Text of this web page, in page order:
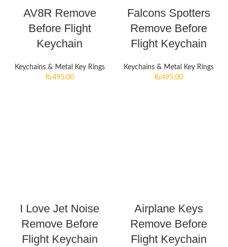
AV8R Remove
Before Flight
Keychain
Keychains & Metal Key Rings
₨495.00
Falcons Spotters
Remove Before
Flight Keychain
Keychains & Metal Key Rings
₨495.00
I Love Jet Noise
Remove Before
Flight Keychain
Airplane Keys
Remove Before
Flight Keychain